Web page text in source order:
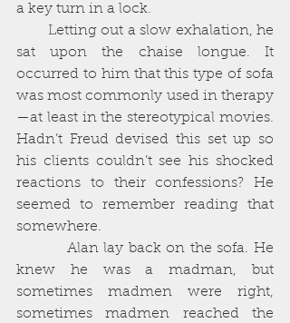
a key turn in a lock.
sat upon the chaise longue. It
occurred to him that this type of sofa
was most commonly used in therapy
—at least in the stereotypical movies.
Hadn’t Freud devised this set up so
his clients couldn’t see his shocked
reactions to their confessions? He
seemed to remember reading that
somewhere.
knew he was a madman, but
sometimes madmen were right,
sometimes madmen reached the